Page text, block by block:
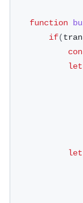
function
if(
let
let